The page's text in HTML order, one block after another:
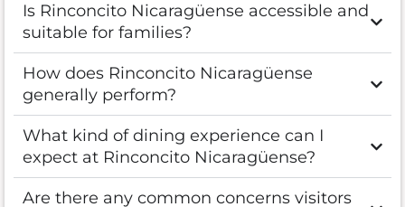
Is Rinconcito Nicaragüense accessible and
suitable for families?
How does Rinconcito Nicaragüense
generally perform?
What kind of dining experience can I
expect at Rinconcito Nicaragüense?
Are there any common concerns visitors